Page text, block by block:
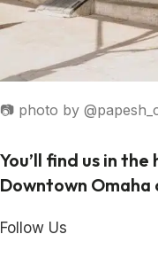
📷 photo by
You’ll find us in
Downtown Omaha
Follow Us